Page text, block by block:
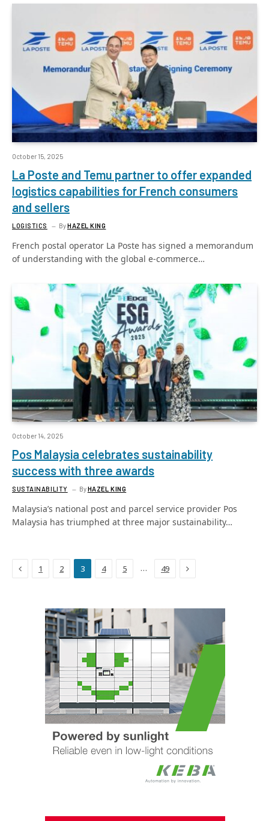
October 15, 2025
La Poste and Temu partner to offer expanded
logistics capabilities for French consumers
and sellers
LOGISTICS ByHAZEL KING
French postal operator La Poste has signed a memorandum
of understanding with the global e-commerce…
October 14, 2025
Pos Malaysia celebrates sustainability
success with three awards
SUSTAINABILITY ByHAZEL KING
Malaysia’s national post and parcel service provider Pos
Malaysia has triumphed at three major sustainability…
Previous
1 2 3 4 5 … 49 Next